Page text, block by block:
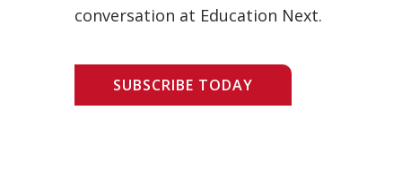
conversation at Education Next.
SUBSCRIBE TODAY